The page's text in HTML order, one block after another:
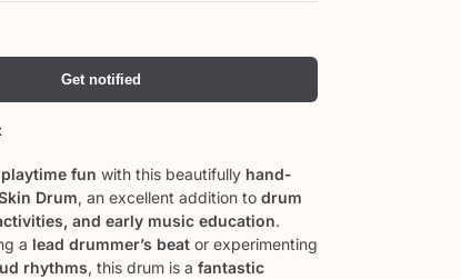
Get notified
fun with this beautifully hand-
Drum, an excellent addition todrum
and early music education.
a lead drummer’s beat or experimenting
rhythms, this drum is afantastic